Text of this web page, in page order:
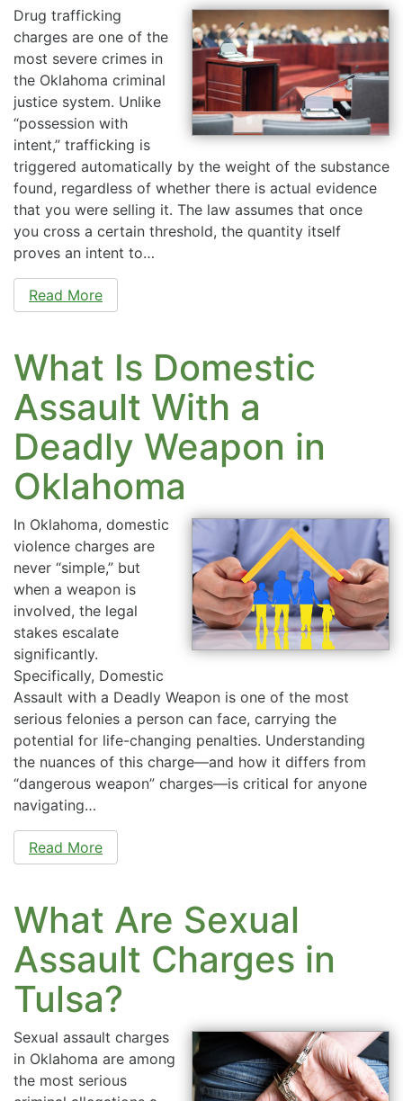
Drug trafficking
charges are one of the
most severe crimes in
the Oklahoma criminal
justice system. Unlike
“possession with
intent,” trafficking is
triggered automatically by the weight of the substance
found, regardless of whether there is actual evidence
that you were selling it. The law assumes that once
you cross a certain threshold, the quantity itself
proves an intent to…
Read More
What Is Domestic
Assault With a
Deadly Weapon in
Oklahoma
In Oklahoma, domestic
violence charges are
never “simple,” but
when a weapon is
involved, the legal
stakes escalate
significantly.
Specifically, Domestic
Assault with a Deadly Weapon is one of the most
serious felonies a person can face, carrying the
potential for life-changing penalties. Understanding
the nuances of this charge—and how it differs from
“dangerous weapon” charges—is critical for anyone
navigating…
Read More
What Are Sexual
Assault Charges in
Tulsa?
Sexual assault charges
in Oklahoma are among
the most serious